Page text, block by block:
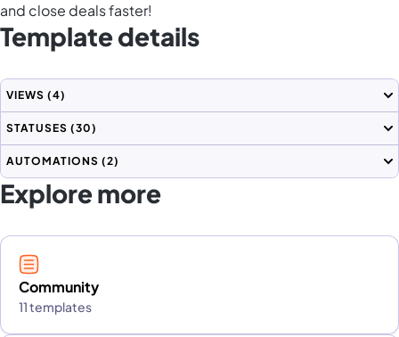
and close deals faster!
Template details
VIEWS (4)
STATUSES (30)
AUTOMATIONS (2)
Explore more
Community
11 templates